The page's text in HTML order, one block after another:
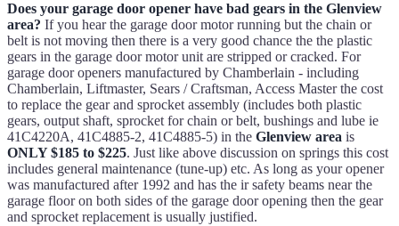
Does your garage door opener have bad gears in the Glenview
area? If you hear the garage door motor running but the chain or
belt is not moving then there is a very good chance the the plastic
gears in the garage door motor unit are stripped or cracked. For
garage door openers manufactured by Chamberlain - including
Chamberlain, Liftmaster, Sears / Craftsman, Access Master the cost
to replace the gear and sprocket assembly (includes both plastic
gears, output shaft, sprocket for chain or belt, bushings and lube ie
41C4220A, 41C4885-2, 41C4885-5) in the Glenview area is
ONLY $185 to $225. Just like above discussion on springs this cost
includes general maintenance (tune-up) etc. As long as your opener
was manufactured after 1992 and has the ir safety beams near the
garage floor on both sides of the garage door opening then the gear
and sprocket replacement is usually justified.